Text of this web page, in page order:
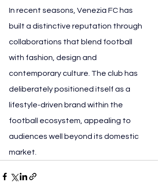
In recent seasons, Venezia FC has
built a distinctive reputation through
collaborations that blend football
with fashion, design and
contemporary culture. The club has
deliberately positioned itself as a
lifestyle-driven brand within the
football ecosystem, appealing to
audiences well beyond its domestic
market.